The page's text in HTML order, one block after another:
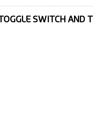
SWITCH AND